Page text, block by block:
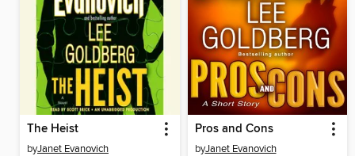
The Heist
byJanet Evanovich
Pros and Cons
byJanet Evanovich